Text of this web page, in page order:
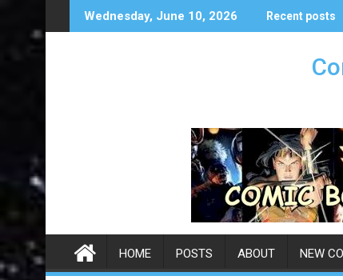
to
Wednesday, June 10, 2026 Recent posts
HOME POSTS ABOUT NEW